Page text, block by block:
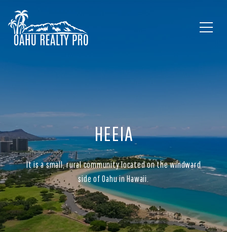
HEEIA
It is a small, rural community located on the windward
side of Oahu in Hawaii.